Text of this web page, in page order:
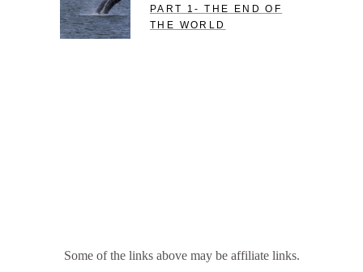
PART 1- THE END OF
THE WORLD
Some of the links above may be affiliate links.